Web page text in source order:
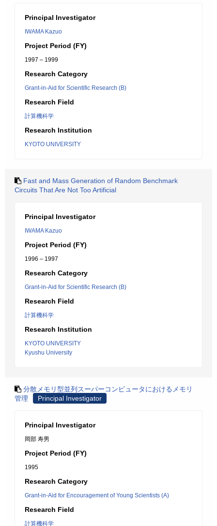
Principal Investigator
IWAMA Kazuo
Project Period (FY)
1997 – 1999
Research Category
Grant-in-Aid for Scientific Research (B)
Research Field
計算機科学
Research Institution
KYOTO UNIVERSITY
Fast and Mass Generation of Random Benchmark
Circuits That Are Not Too Artificial
Principal Investigator
IWAMA Kazuo
Project Period (FY)
1996 – 1997
Research Category
Grant-in-Aid for Scientific Research (B)
Research Field
計算機科学
Research Institution
KYOTO UNIVERSITY
Kyushu University
分散メモリ型並列スーパーコンピュータにおけるメモリ
管理
Principal Investigator
Principal Investigator
岡部 寿男
Project Period (FY)
1995
Research Category
Grant-in-Aid for Encouragement of Young Scientists (A)
Research Field
計算機科学